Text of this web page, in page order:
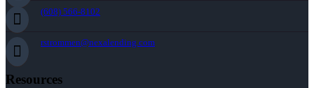
(608) 566-8102
rstrommen@nexalending.com
Resources